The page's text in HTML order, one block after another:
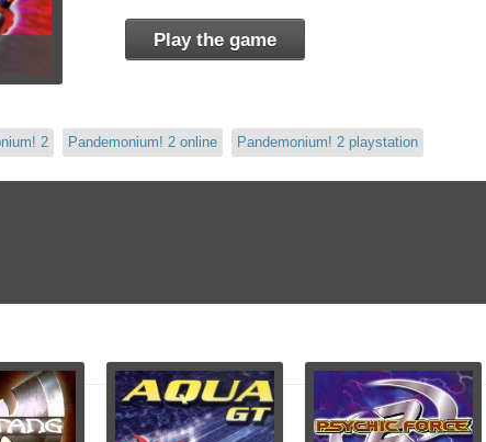
Play the game
2 Pandemonium! 2 online Pandemonium! 2 playstation